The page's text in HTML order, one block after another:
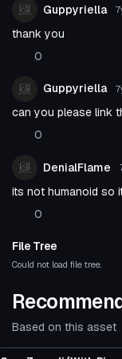
Guppyriella
thank you
0
Guppyriella
can you please link
0
DenialFlame
its not humanoid so
0
File Tree
Could not load file tree.
Based on this asset